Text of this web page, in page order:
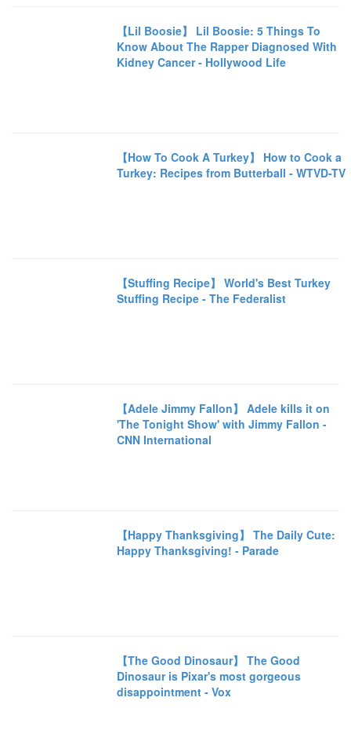
【Lil Boosie】 Lil Boosie: 5 Things To
Know About The Rapper Diagnosed With
Kidney Cancer - Hollywood Life
【How To Cook A Turkey】 How to Cook a
Turkey: Recipes from Butterball - WTVD-TV
【Stuffing Recipe】 World's Best Turkey
Stuffing Recipe - The Federalist
【Adele Jimmy Fallon】 Adele kills it on
'The Tonight Show' with Jimmy Fallon -
CNN International
【Happy Thanksgiving】 The Daily Cute:
Happy Thanksgiving! - Parade
【The Good Dinosaur】 The Good
Dinosaur is Pixar's most gorgeous
disappointment - Vox